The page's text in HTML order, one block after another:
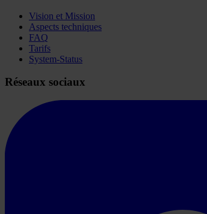
Vision et Mission
Aspects techniques
FAQ
Tarifs
System-Status
Réseaux sociaux